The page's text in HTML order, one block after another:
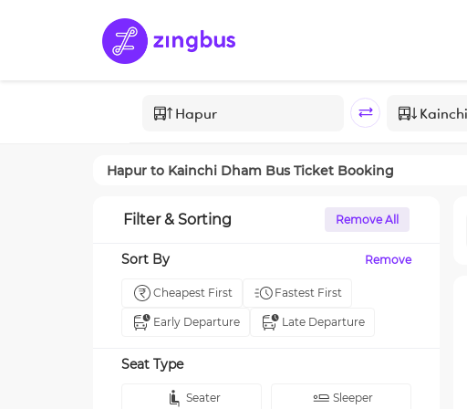
Hapur to Kainchi Dham Bus Ticket Booking
Filter & Sorting Remove All
Sort By Remove
Cheapest First Fastest First
Early Departure Late Departure
Seat Type
Seater Sleeper